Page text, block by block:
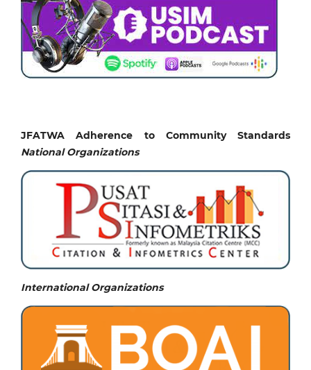
JFATWA Adherence to Community Standards
National Organizations
International Organizations